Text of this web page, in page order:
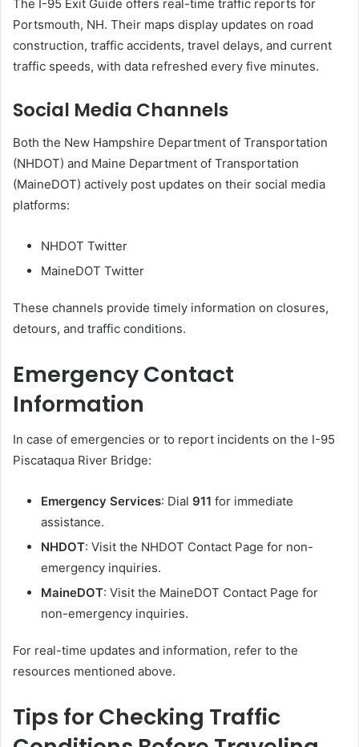
The I-95 Exit Guide offers real-time traffic reports for
Portsmouth, NH. Their maps display updates on road
construction, traffic accidents, travel delays, and current
traffic speeds, with data refreshed every five minutes.
Social Media Channels
Both the New Hampshire Department of Transportation
(NHDOT) and Maine Department of Transportation
(MaineDOT) actively post updates on their social media
platforms:
NHDOT Twitter
MaineDOT Twitter
These channels provide timely information on closures,
detours, and traffic conditions.
Emergency Contact
Information
In case of emergencies or to report incidents on the I-95
Piscataqua River Bridge:
Emergency Services: Dial 911 for immediate
assistance.
NHDOT: Visit the NHDOT Contact Page for non-
emergency inquiries.
MaineDOT: Visit the MaineDOT Contact Page for
non-emergency inquiries.
For real-time updates and information, refer to the
resources mentioned above.
Tips for Checking Traffic